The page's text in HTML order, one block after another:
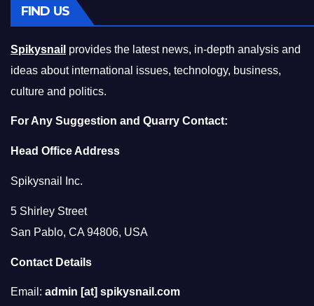
FIND US
Spikysnail provides the latest news, in-depth analysis and
ideas about international issues, technology, business,
culture and politics.
For Any Suggestion and Quarry Contact:
Head Office Address
Spikysnail Inc.
5 Shirley Street
San Pablo, CA 94806, USA
Contact Details
Email: admin [at] spikysnail.com